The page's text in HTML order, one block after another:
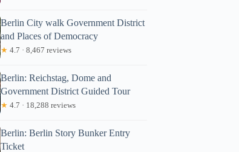
Berlin City walk Government District
and Places of Democracy
★ 4.7 · 8,467 reviews
Berlin: Reichstag, Dome and
Government District Guided Tour
★ 4.7 · 18,288 reviews
Berlin: Berlin Story Bunker Entry
Ticket